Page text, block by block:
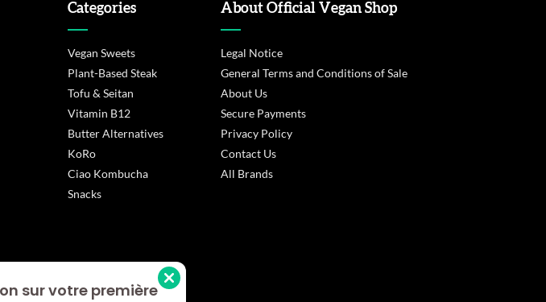
Categories
Vegan Sweets
Plant-Based Steak
Tofu & Seitan
Vitamin B12
Butter Alternatives
KoRo
Ciao Kombucha
Snacks
About Official Vegan Shop
Legal Notice
General Terms and Conditions of Sale
About Us
Secure Payments
Privacy Policy
Contact Us
All Brands
sur votre première